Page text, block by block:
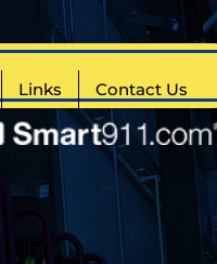
Links
Contact Us